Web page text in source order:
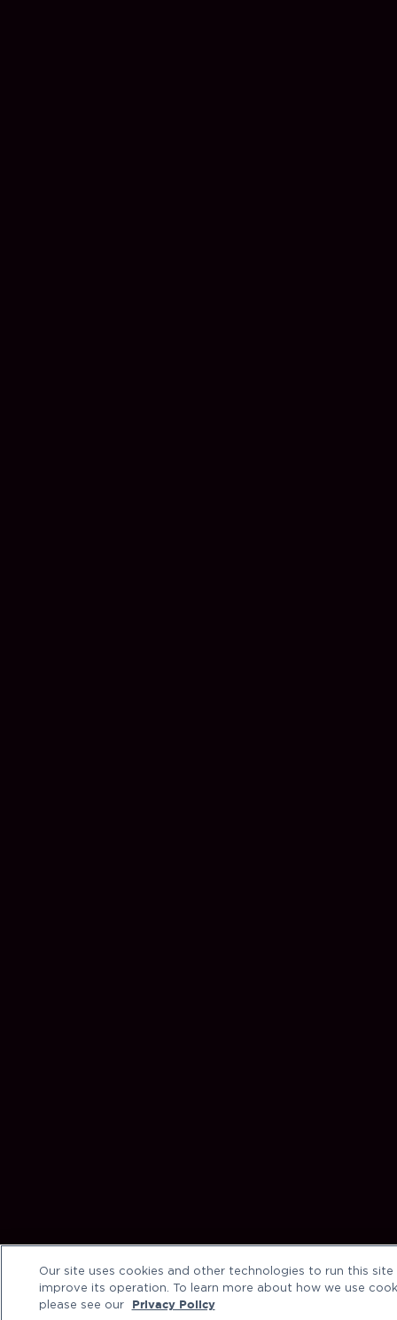
Our site uses cookies and other technologies to run this site
improve its operation. To learn more about how we use
please see our
Privacy Policy